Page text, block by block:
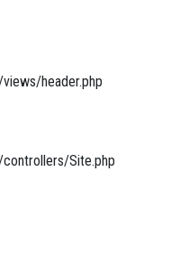
header.php
Site.php